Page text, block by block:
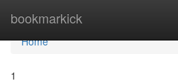
bookmarkick
Home
Home
1